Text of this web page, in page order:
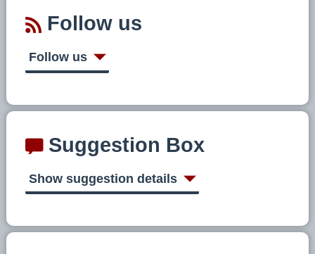
Follow us
Follow us
Suggestion Box
Show suggestion details